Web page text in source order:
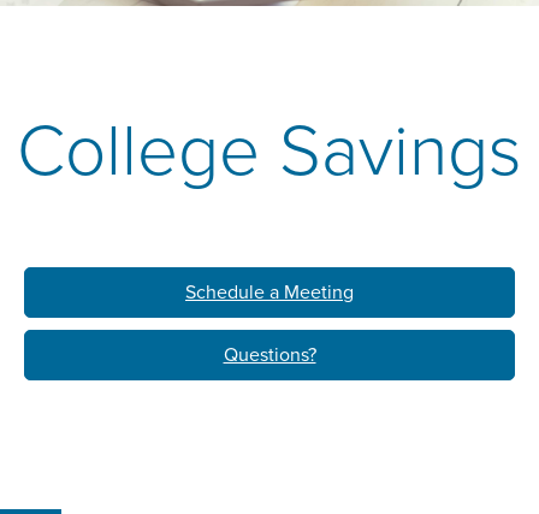
College Savings
Schedule a Meeting
Questions?